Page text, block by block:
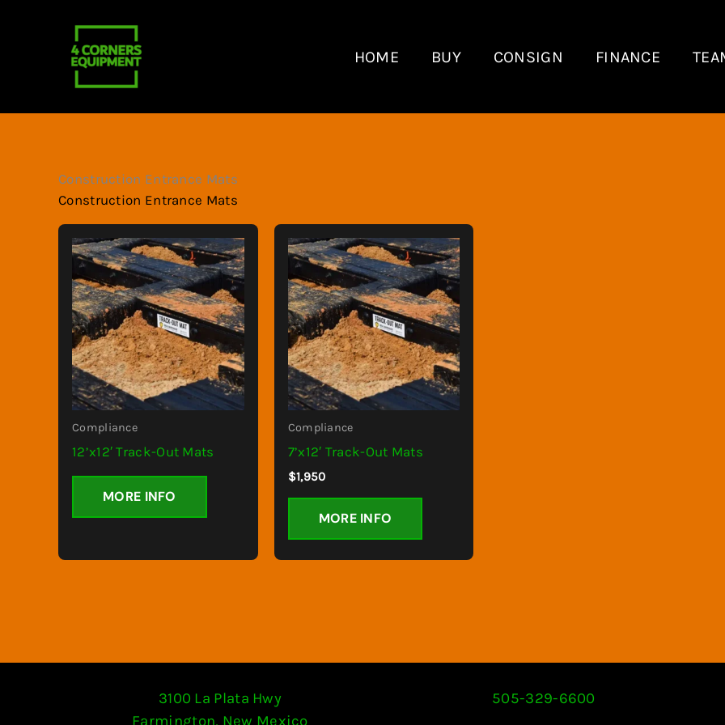
HOME BUY CONSIGN FINANCE
Construction Entrance Mats
Construction Entrance Mats
Compliance
12’x12′ Track-Out Mats
MORE INFO
Compliance
7’x12′ Track-Out Mats
$1,950
MORE INFO
3100 La Plata Hwy
Farmington, New Mexico
505-329-6600